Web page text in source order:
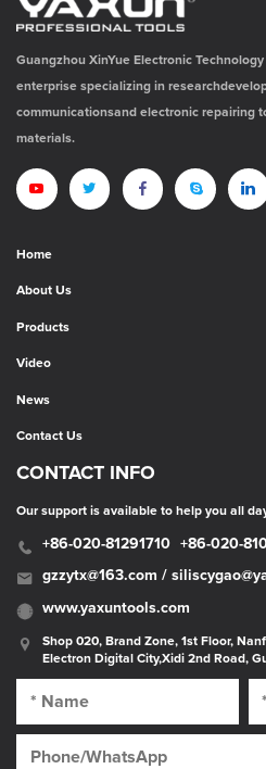
Guangzhou XinYue Electronic
enterprise specializing in
communicationsand electronic repairing
materials.
Home
About Us
Products
Video
News
Contact Us
CONTACT INFO
Our support is available to help you all
+86-020-81291710 +86-020-
gzzytx@163.com /
www.yaxuntools.com
Shop 020, Brand Zone, 1st Floor,
Electron Digital City,Xidi 2nd Road,